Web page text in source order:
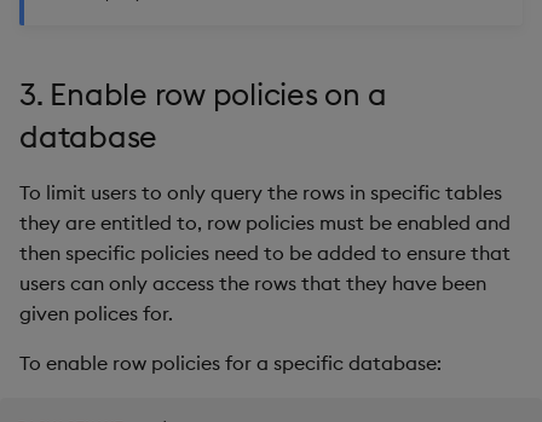
3. Enable row policies on a
database
To limit users to only query the rows in specific tables
they are entitled to, row policies must be enabled and
then specific policies need to be added to ensure that
users can only access the rows that they have been
given polices for.
To enable row policies for a specific database: